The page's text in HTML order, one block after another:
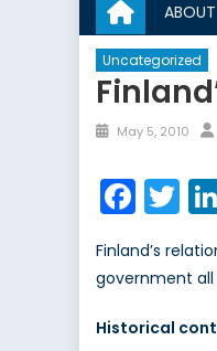
ABOUT
Uncategorized
Posted
May 5, 2010
Finland’s
government
Historical